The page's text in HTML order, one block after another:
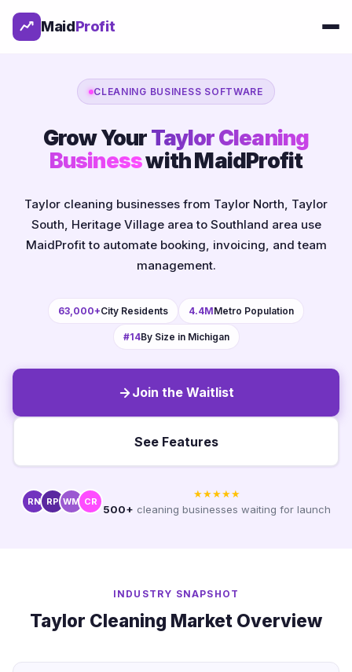
MaidProfit
CLEANING BUSINESS SOFTWARE
Grow YourTaylor Cleaning
Businesswith MaidProfit
Taylor cleaning businesses from Taylor North, Taylor
South, Heritage Village area to Southland area use
MaidProfit to automate booking, invoicing, and team
management.
63,000+City Residents 4.4MMetro Population
#14By Size in Michigan
Join the Waitlist
See Features
RN RP WM CR
★★★★★
500+ cleaning businesses waiting for launch
INDUSTRY SNAPSHOT
Taylor Cleaning Market Overview